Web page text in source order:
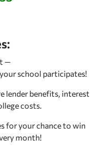
—
school participates!
lender benefits, interest
costs.
for your chance to win
month!